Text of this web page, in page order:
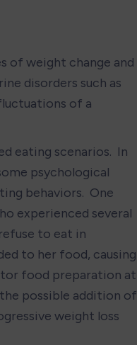
of weight change and
disorders such as
of a
eating scenarios.  In
psychological
behaviors.  One
experienced several
to eat in
to her food, causing
food preparation at
the possible addition of
weight loss